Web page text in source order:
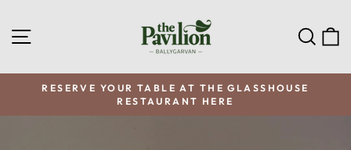
to
content
SITE NAVIGATION
Pause
RESERVE YOUR TABLE AT THE GLASSHOUSE
RESTAURANT HERE